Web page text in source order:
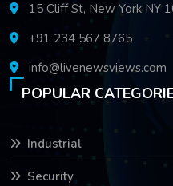
15 Cliff St, New York NY
+91 234 567 8765
info@livenewsviews.com
POPULAR
Industrial
Security